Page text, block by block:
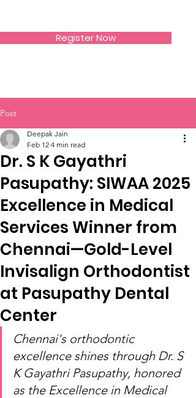
Register Now
Post
Dr. S K Gayathri
Pasupathy: SIWAA 2025
Excellence in Medical
Services Winner from
Chennai—Gold-Level
Invisalign Orthodontist
at Pasupathy Dental
Center
Deepak Jain
Feb 12 4 min read
Chennai's orthodontic
excellence shines through Dr. S
K Gayathri Pasupathy, honored
as the Excellence in Medical